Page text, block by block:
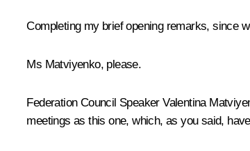
Completing my brief opening remarks, since
Ms Matviyenko, please.
Federation Council Speaker Valentina
meetings as this one, which, as you said,